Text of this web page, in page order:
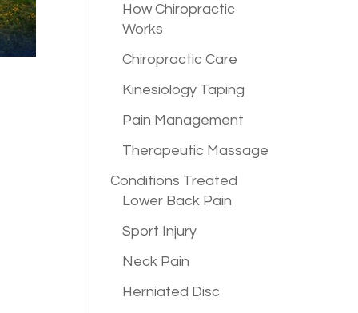
How Chiropractic
Works
Chiropractic Care
Kinesiology Taping
Pain Management
Therapeutic Massage
Conditions Treated
Lower Back Pain
Sport Injury
Neck Pain
Herniated Disc